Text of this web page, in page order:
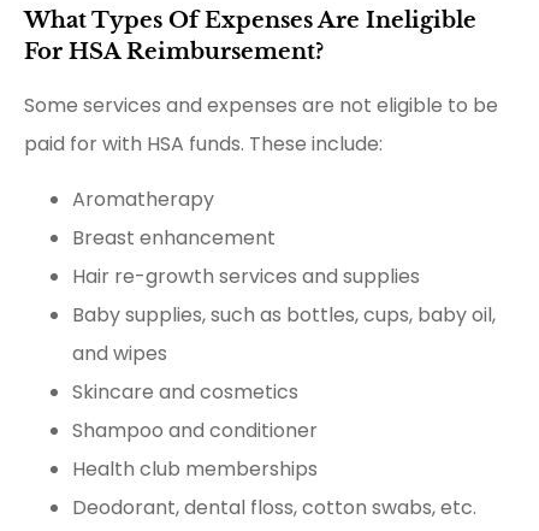
What Types Of Expenses Are Ineligible
For HSA Reimbursement?
Some services and expenses are not eligible to be
paid for with HSA funds. These include:
Aromatherapy
Breast enhancement
Hair re-growth services and supplies
Baby supplies, such as bottles, cups, baby oil,
and wipes
Skincare and cosmetics
Shampoo and conditioner
Health club memberships
Deodorant, dental floss, cotton swabs, etc.